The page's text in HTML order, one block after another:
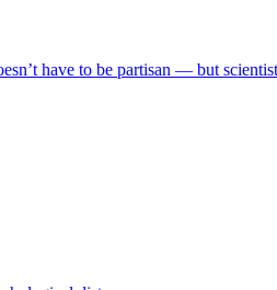
have to be partisan — but